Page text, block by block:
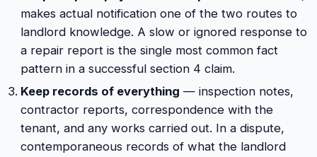
makes actual notification one of the two routes to
landlord knowledge. A slow or ignored response to
a repair report is the single most common fact
pattern in a successful section 4 claim.
Keep records of everything — inspection notes,
contractor reports, correspondence with the
tenant, and any works carried out. In a dispute,
contemporaneous records of what the landlord